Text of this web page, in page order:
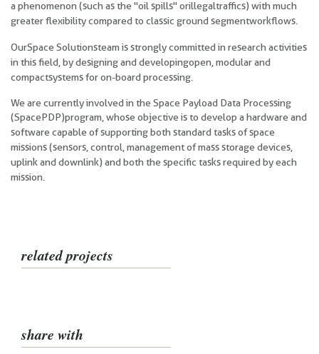
a phenomenon (such as the "oil spills" orillegal traffics) with much
greater flexibility compared to classic ground segment workflows.
OurSpace Solutions team is strongly committed in research activities
in this field, by designing and developing open, modular and
compact systems for on-board processing.
We are currently involved in the Space Payload Data Processing
(SpacePDP)program, whose objective is to develop a hardware and
software capable of supporting both standard tasks of space
missions (sensors, control, management of mass storage devices,
uplink and downlink) and both the specific tasks required by each
mission.
related projects
share with